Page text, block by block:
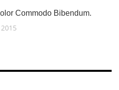
Commodo Bibendum.